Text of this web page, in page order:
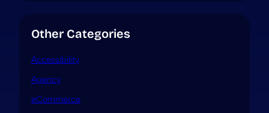
Other Categories
Accessibility
Agency
eCommerce